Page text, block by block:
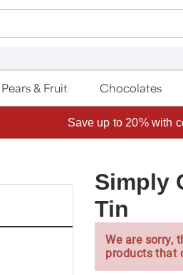
Pears & Fruit Chocolates
Save up to 20% with
Simply
Tin
We are sorry,
products that